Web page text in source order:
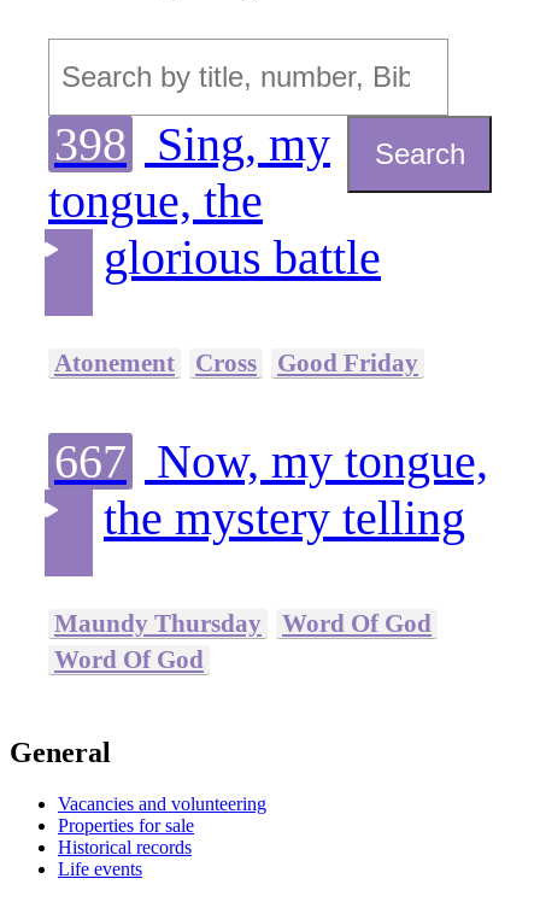
Search
398
Sing, my
tongue, the
glorious battle
Atonement Cross Good Friday
667 Now, my tongue,
the mystery telling
Maundy Thursday
Word Of God
Word Of God
General
Vacancies and volunteering
Properties for sale
Historical records
Life events